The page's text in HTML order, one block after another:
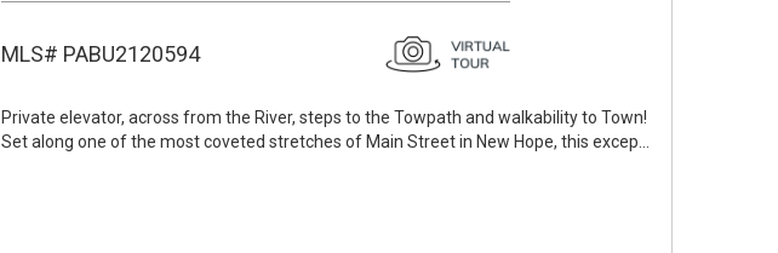
MLS# PABU2120594
Private elevator, across from the River, steps to the Towpath and walkability to Town!
Set along one of the most coveted stretches of Main Street in New Hope, this excep…